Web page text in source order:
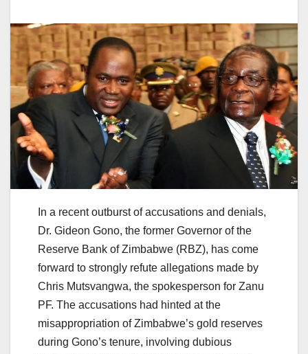
In a recent outburst of accusations and denials,
Dr. Gideon Gono, the former Governor of the
Reserve Bank of Zimbabwe (RBZ), has come
forward to strongly refute allegations made by
Chris Mutsvangwa, the spokesperson for Zanu
PF. The accusations had hinted at the
misappropriation of Zimbabwe’s gold reserves
during Gono’s tenure, involving dubious